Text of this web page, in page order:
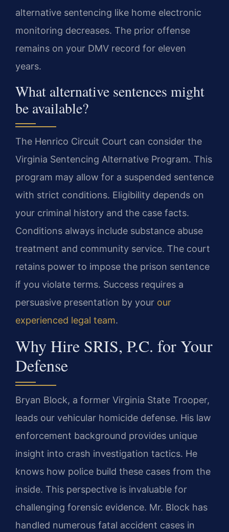
alternative sentencing like home electronic
monitoring decreases. The prior offense
remains on your DMV record for eleven
years.
What alternative sentences might
be available?
The Henrico Circuit Court can consider the
Virginia Sentencing Alternative Program. This
program may allow for a suspended sentence
with strict conditions. Eligibility depends on
your criminal history and the case facts.
Conditions always include substance abuse
treatment and community service. The court
retains power to impose the prison sentence
if you violate terms. Success requires a
persuasive presentation by your our
experienced legal team.
Why Hire SRIS, P.C. for Your
Defense
Bryan Block, a former Virginia State Trooper,
leads our vehicular homicide defense. His law
enforcement background provides unique
insight into crash investigation tactics. He
knows how police build these cases from the
inside. This perspective is invaluable for
challenging forensic evidence. Mr. Block has
handled numerous fatal accident cases in